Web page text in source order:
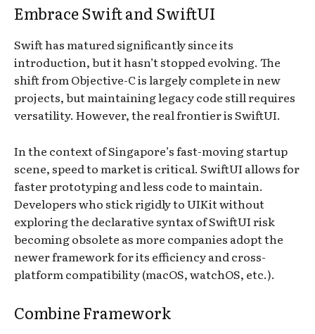
Embrace Swift and SwiftUI
Swift has matured significantly since its
introduction, but it hasn’t stopped evolving. The
shift from Objective-C is largely complete in new
projects, but maintaining legacy code still requires
versatility. However, the real frontier is SwiftUI.
In the context of Singapore’s fast-moving startup
scene, speed to market is critical. SwiftUI allows for
faster prototyping and less code to maintain.
Developers who stick rigidly to UIKit without
exploring the declarative syntax of SwiftUI risk
becoming obsolete as more companies adopt the
newer framework for its efficiency and cross-
platform compatibility (macOS, watchOS, etc.).
Combine Framework